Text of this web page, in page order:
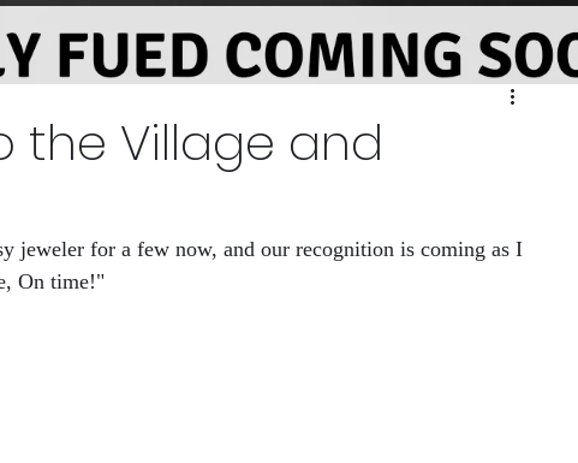
Remember me... Fro-Back Friday's Top of...
lessons Volume 1 Why I make a difference
The Rights Left
the Village and
jeweler for a few now, and our recognition is coming as I
On time!"